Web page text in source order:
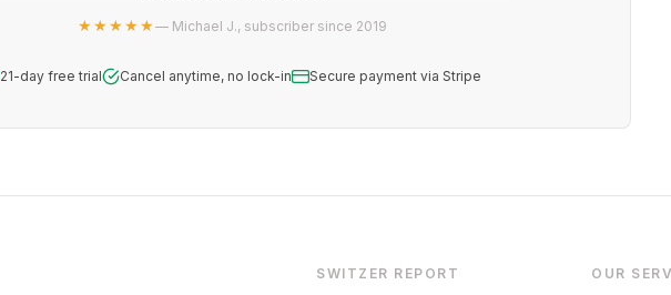
★★★★★— Michael J., subscriber since 2019
21-day free trial Cancel anytime, no lock-in Secure payment via Stripe
SWITZER REPORT OUR